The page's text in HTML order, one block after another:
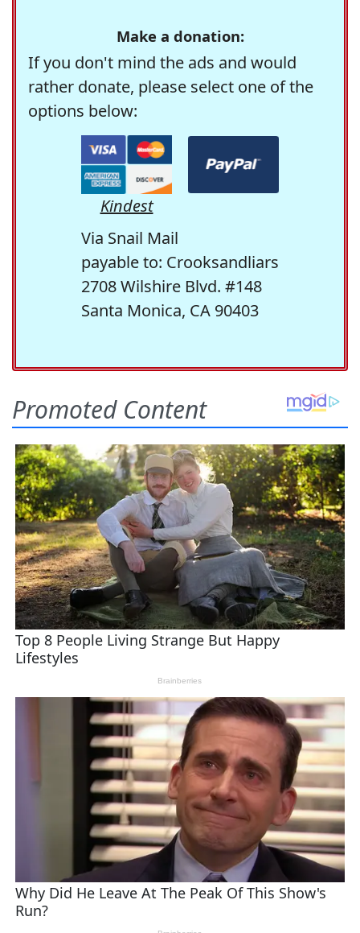
Make a donation:
If you don't mind the ads and would
rather donate, please select one of the
options below:
Kindest
Via Snail Mail
payable to: Crooksandliars
2708 Wilshire Blvd. #148
Santa Monica, CA 90403